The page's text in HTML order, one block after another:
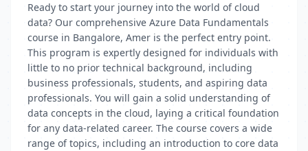
Ready to start your journey into the world of cloud
data? Our comprehensive Azure Data Fundamentals
course in Bangalore, Amer is the perfect entry point.
This program is expertly designed for individuals with
little to no prior technical background, including
business professionals, students, and aspiring data
professionals. You will gain a solid understanding of
data concepts in the cloud, laying a critical foundation
for any data-related career. The course covers a wide
range of topics, including an introduction to core data